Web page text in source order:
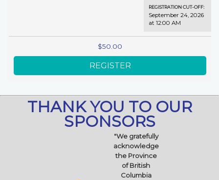
REGISTRATION CUT-OFF:
September 24, 2026
at 12:00 AM
$50.00
THANK YOU TO OUR
SPONSORS
"We gratefully
acknowledge
the Province
of British
Columbia